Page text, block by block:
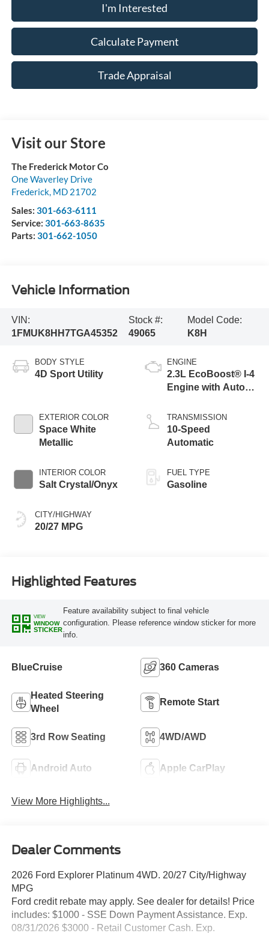
I'm Interested
Calculate Payment
Trade Appraisal
Visit our Store
The Frederick Motor Co
One Waverley Drive
Frederick, MD 21702
Sales: 301-663-6111
Service: 301-663-8635
Parts: 301-662-1050
Vehicle Information
VIN:
1FMUK8HH7TGA45352
Stock #:
49065
Model Code:
K8H
BODY STYLE
4D Sport Utility
EXTERIOR COLOR
Space White
Metallic
INTERIOR COLOR
Salt Crystal/Onyx
CITY/HIGHWAY
20/27 MPG
ENGINE
2.3L EcoBoost® I-4
Engine with Auto
Technology
TRANSMISSION
10-Speed
Automatic
FUEL TYPE
Gasoline
Highlighted Features
VIEW
WINDOW
STICKER
Feature availability subject to final vehicle
configuration. Please reference window sticker for more
info.
BlueCruise 360 Cameras
Heated Steering
Wheel
Remote Start
3rd Row Seating 4WD/AWD
Android Auto Apple CarPlay
View More Highlights...
Dealer Comments
2026 Ford Explorer Platinum 4WD. 20/27 City/Highway
MPG
Ford credit rebate may apply. See dealer for details! Price
includes: $1000 - SSE Down Payment Assistance. Exp.
08/31/2026 $3000 - Retail Customer Cash. Exp.